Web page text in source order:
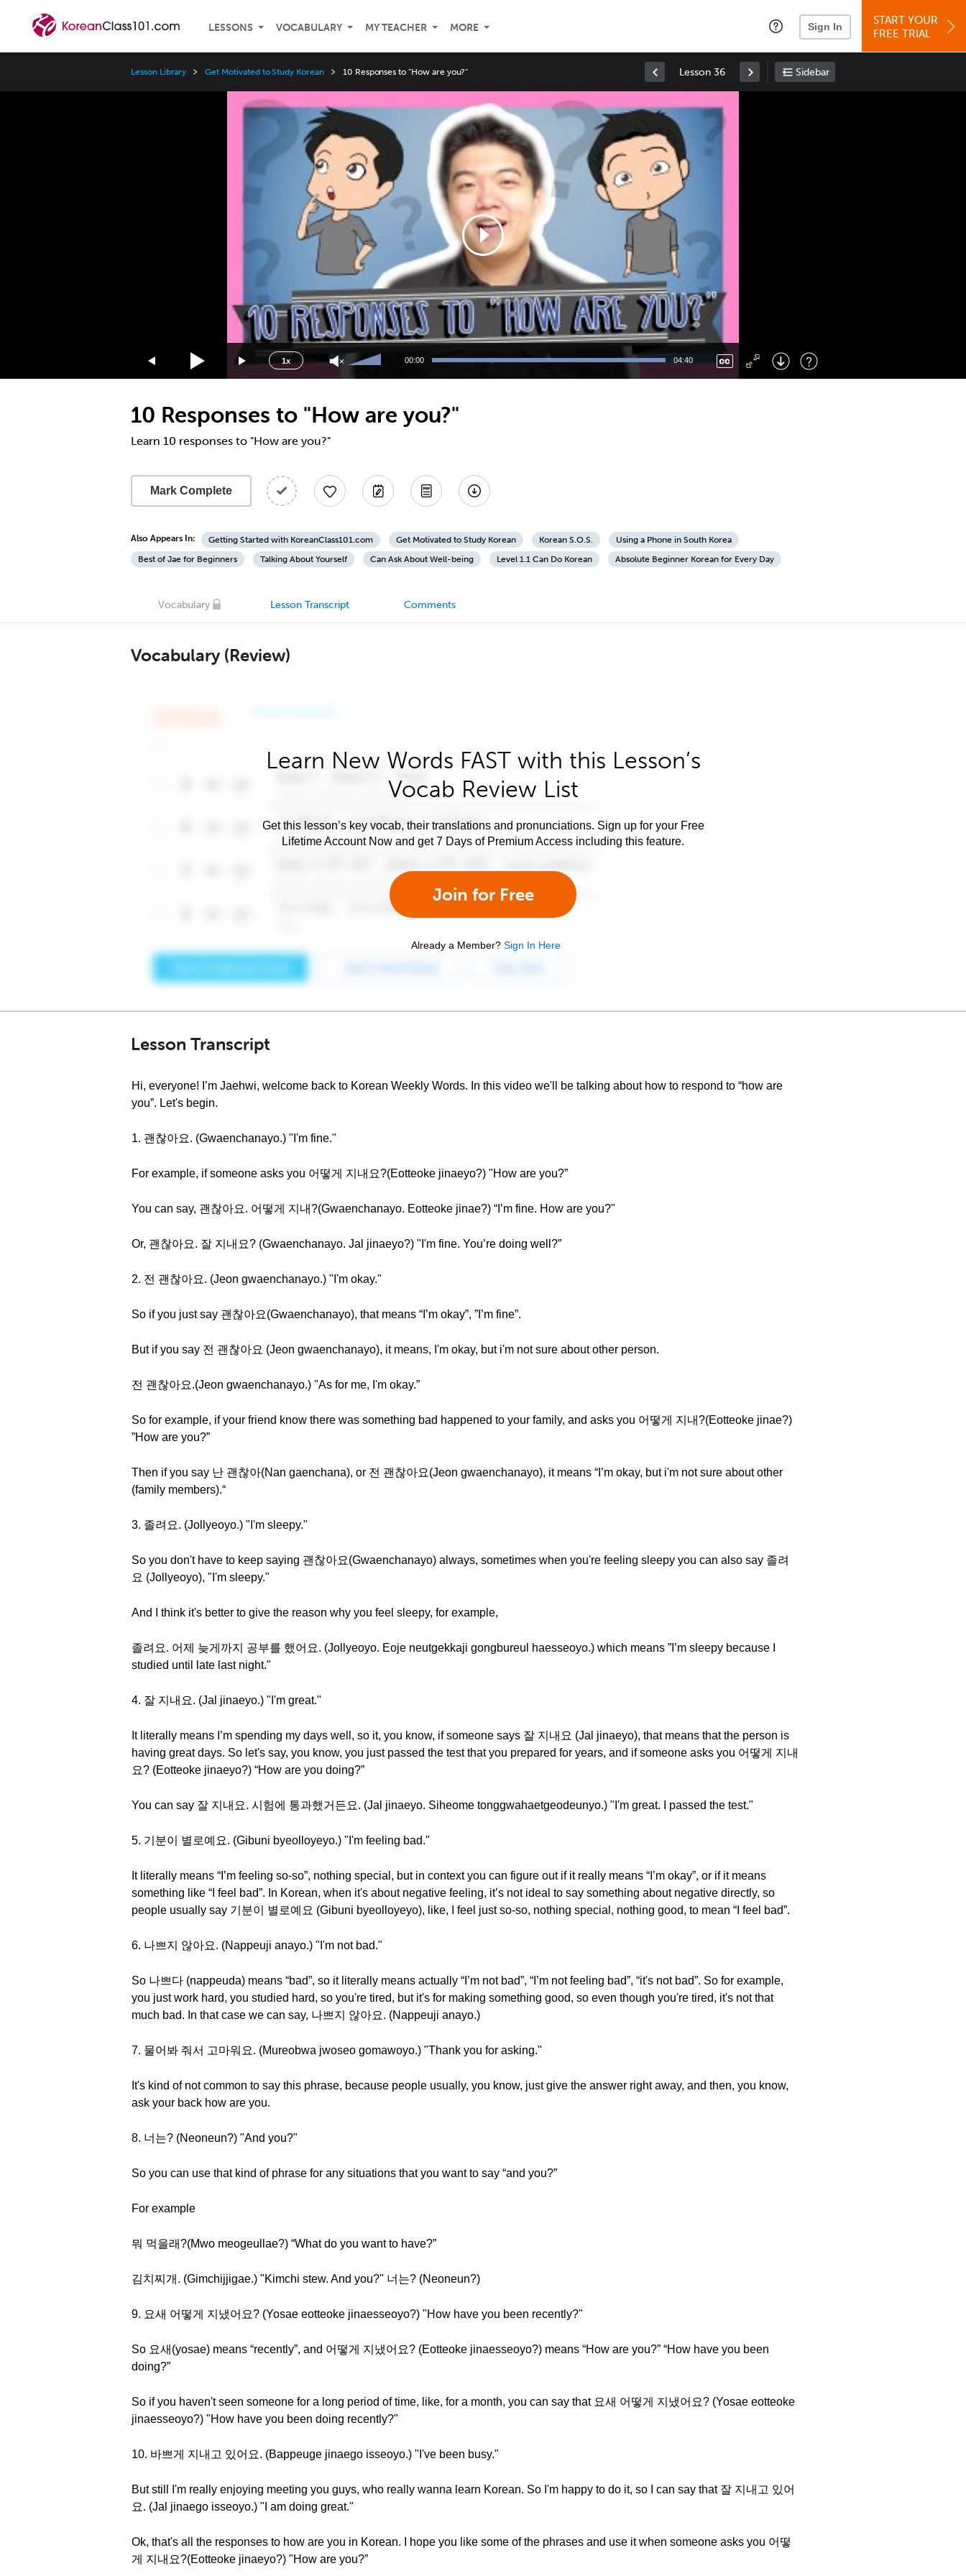
LESSONS VOCABULARY MY TEACHER MORE Sign In
START YOUR
FREE TRIAL
Lesson Library Get Motivated to Study Korean 10 Responses to "How are you?" Lesson 36 Sidebar
1x
2x
1.75x
1.5x
1.25x
0.5x
Up/Down
increase
or
00:00 04:40
Right : Skip Forward
: Toggle Fullscreen
10 Responses to "How are you?"
Learn 10 responses to "How are you?"
Mark Complete
Also Appears In: Getting Started with KoreanClass101.com Get Motivated to Study Korean Korean S.O.S.
Using a Phone in South Korea
Best of Jae for Beginners
Talking About Yourself Can Ask About Well-being Level 1.1 Can Do Korean Absolute Beginner Korean for Every Day
Vocabulary Lesson Transcript Comments
Vocabulary (Review)
Learn New Words FAST with this Lesson’s
Vocab Review List
Get this lesson’s key vocab, their translations and pronunciations. Sign up for your Free
Lifetime Account Now and get 7 Days of Premium Access including this feature.
Join for Free
Already a Member? Sign In Here
Lesson Transcript
Hi, everyone! I’m Jaehwi, welcome back to Korean Weekly Words. In this video we'll be talking about how to respond to “how are
you”. Let's begin.
1. 괜찮아요. (Gwaenchanayo.) "I'm fine."
For example, if someone asks you 어떻게 지내요?(Eotteoke jinaeyo?) "How are you?”
You can say, 괜찮아요. 어떻게 지내?(Gwaenchanayo. Eotteoke jinae?) “I’m fine. How are you?"
Or, 괜찮아요. 잘 지내요? (Gwaenchanayo. Jal jinaeyo?) "I'm fine. You’re doing well?”
2. 전 괜찮아요. (Jeon gwaenchanayo.) "I'm okay."
So if you just say 괜찮아요(Gwaenchanayo), that means “I’m okay”, ”I’m fine”.
But if you say 전 괜찮아요 (Jeon gwaenchanayo), it means, I'm okay, but i'm not sure about other person.
전 괜찮아요.(Jeon gwaenchanayo.) "As for me, I'm okay.”
So for example, if your friend know there was something bad happened to your family, and asks you 어떻게 지내?(Eotteoke jinae?)
”How are you?”
Then if you say 난 괜찮아(Nan gaenchana), or 전 괜찮아요(Jeon gwaenchanayo), it means “I’m okay, but i'm not sure about other
(family members).“
3. 졸려요. (Jollyeoyo.) "I'm sleepy."
So you don't have to keep saying 괜찮아요(Gwaenchanayo) always, sometimes when you're feeling sleepy you can also say 졸려
요 (Jollyeoyo), "I'm sleepy."
And I think it's better to give the reason why you feel sleepy, for example,
졸려요. 어제 늦게까지 공부를 했어요. (Jollyeoyo. Eoje neutgekkaji gongbureul haesseoyo.) which means ”I’m sleepy because I
studied until late last night."
4. 잘 지내요. (Jal jinaeyo.) "I'm great."
It literally means I’m spending my days well, so it, you know, if someone says 잘 지내요 (Jal jinaeyo), that means that the person is
having great days. So let's say, you know, you just passed the test that you prepared for years, and if someone asks you 어떻게 지내
요? (Eotteoke jinaeyo?) “How are you doing?”
You can say 잘 지내요. 시험에 통과했거든요. (Jal jinaeyo. Siheome tonggwahaetgeodeunyo.) "I'm great. I passed the test."
5. 기분이 별로예요. (Gibuni byeolloyeyo.) "I'm feeling bad."
It literally means “I’m feeling so-so”, nothing special, but in context you can figure out if it really means “I’m okay”, or if it means
something like “I feel bad”. In Korean, when it's about negative feeling, it’s not ideal to say something about negative directly, so
people usually say 기분이 별로예요 (Gibuni byeolloyeyo), like, I feel just so-so, nothing special, nothing good, to mean “I feel bad”.
6. 나쁘지 않아요. (Nappeuji anayo.) "I'm not bad."
So 나쁘다 (nappeuda) means “bad”, so it literally means actually “I’m not bad”, “I’m not feeling bad”, “it's not bad”. So for example,
you just work hard, you studied hard, so you're tired, but it's for making something good, so even though you're tired, it's not that
much bad. In that case we can say, 나쁘지 않아요. (Nappeuji anayo.)
7. 물어봐 줘서 고마워요. (Mureobwa jwoseo gomawoyo.) "Thank you for asking."
It's kind of not common to say this phrase, because people usually, you know, just give the answer right away, and then, you know,
ask your back how are you.
8. 너는? (Neoneun?) "And you?"
So you can use that kind of phrase for any situations that you want to say “and you?”
For example
뭐 먹을래?(Mwo meogeullae?) “What do you want to have?”
김치찌개. (Gimchijjigae.) "Kimchi stew. And you?" 너는? (Neoneun?)
9. 요새 어떻게 지냈어요? (Yosae eotteoke jinaesseoyo?) "How have you been recently?"
So 요새(yosae) means “recently”, and 어떻게 지냈어요? (Eotteoke jinaesseoyo?) means “How are you?” “How have you been
doing?”
So if you haven't seen someone for a long period of time, like, for a month, you can say that 요새 어떻게 지냈어요? (Yosae eotteoke
jinaesseoyo?) "How have you been doing recently?"
10. 바쁘게 지내고 있어요. (Bappeuge jinaego isseoyo.) "I've been busy."
But still I'm really enjoying meeting you guys, who really wanna learn Korean. So I'm happy to do it, so I can say that 잘 지내고 있어
요. (Jal jinaego isseoyo.) "I am doing great."
Ok, that's all the responses to how are you in Korean. I hope you like some of the phrases and use it when someone asks you 어떻
게 지내요?(Eotteoke jinaeyo?) "How are you?”